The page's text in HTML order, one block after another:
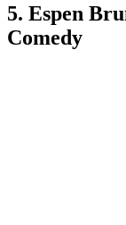
5. Espen
Comedy